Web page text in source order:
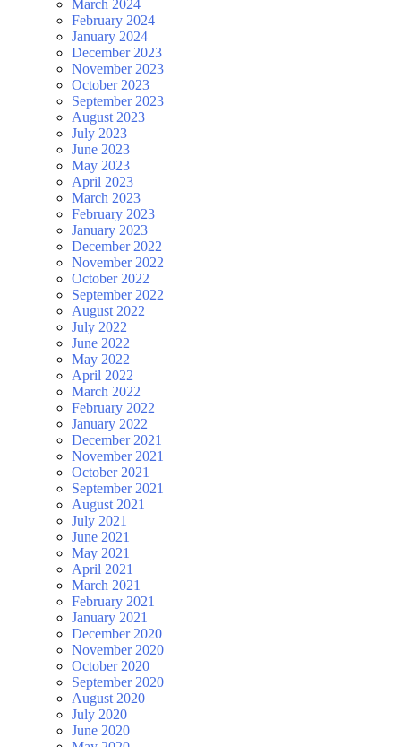
March 2024
February 2024
January 2024
December 2023
November 2023
October 2023
September 2023
August 2023
July 2023
June 2023
May 2023
April 2023
March 2023
February 2023
January 2023
December 2022
November 2022
October 2022
September 2022
August 2022
July 2022
June 2022
May 2022
April 2022
March 2022
February 2022
January 2022
December 2021
November 2021
October 2021
September 2021
August 2021
July 2021
June 2021
May 2021
April 2021
March 2021
February 2021
January 2021
December 2020
November 2020
October 2020
September 2020
August 2020
July 2020
June 2020